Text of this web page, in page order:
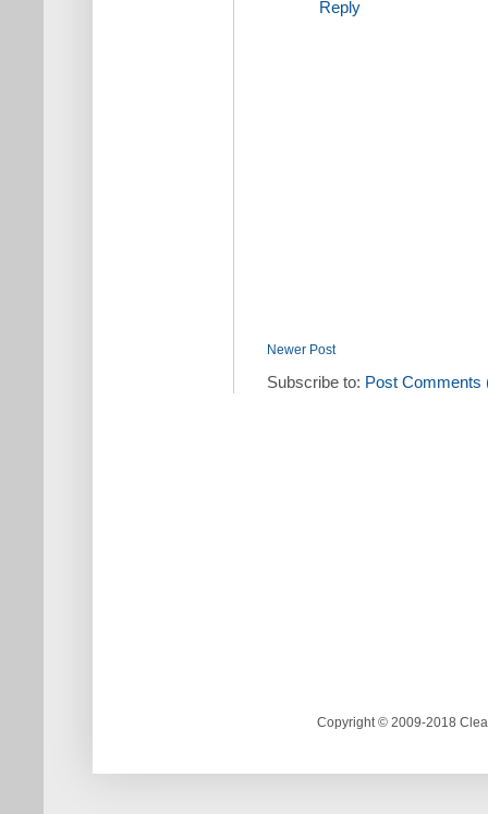
Reply
Newer Post
Subscribe to: Post Comments
Copyright © 2009-2018